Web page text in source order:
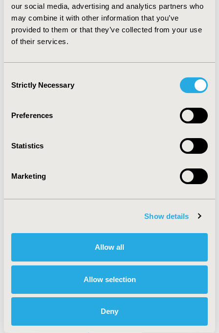
our social media, advertising and analytics partners who
may combine it with other information that you’ve
provided to them or that they’ve collected from your use
of their services.
Selection
Strictly Necessary
Preferences
Statistics
Marketing
Show details
Allow all
Allow selection
Deny
CONCLUSIONS:Healthcoin may potentially constitute a
revolution for the healthcare sector. Healthcare
industry can share and store information transparently
through healthcoin. Further studies to assess the
for payers and decision makers.
CONFERENCE/VALUE IN HEALTH INFO
Value in Health, Vol. 20, No. 9 (October 2017)
TOPIC
Economic Evaluation, Health Policy & Regulatory
TOPIC SUBCATEGORY
Approval & Labeling, Cost/Cost of Illness/Resource Use
Multiple Diseases